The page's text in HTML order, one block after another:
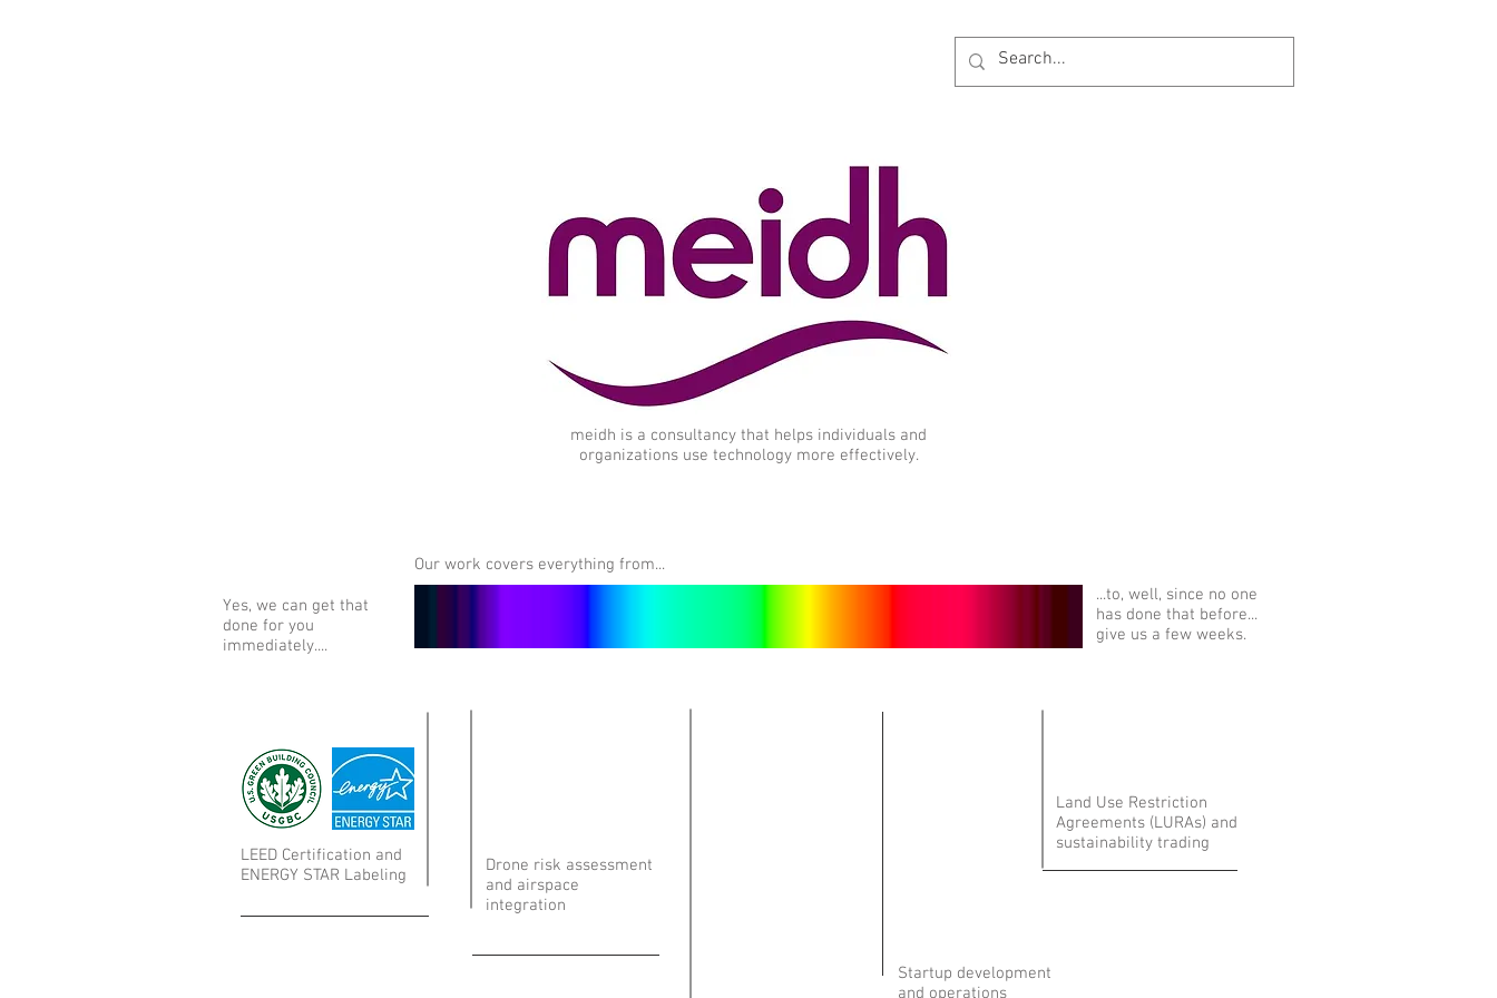
meidh is a consultancy that helps individuals and
organizations use technology more effectively.
Our work covers everything from...
Yes, we can get that
done for you
immediately....
...to, well, since no one
has done that before...
give us a few weeks.
LEED Certification and
ENERGY STAR Labeling
Land Use Restriction
Agreements (LURAs) and
sustainability trading
Drone risk assessment
and airspace
integration
Startup development
and operations